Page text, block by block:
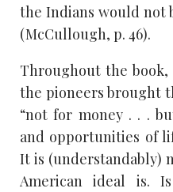
the Indians would not
(McCullough, p. 46).
Throughout the
the pioneers brought
“not for money . . .
and opportunities of
It is (understandably)
American ideal is.